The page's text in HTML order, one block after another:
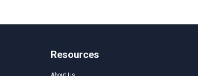
Resources